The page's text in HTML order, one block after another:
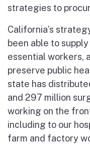
strategies to
California’s
been able to
essential workers,
preserve public
state has
and 297 million
working on the
including to our
farm and factory